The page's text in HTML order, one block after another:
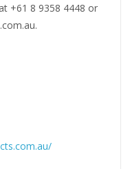
+61 8 9358 4448 or